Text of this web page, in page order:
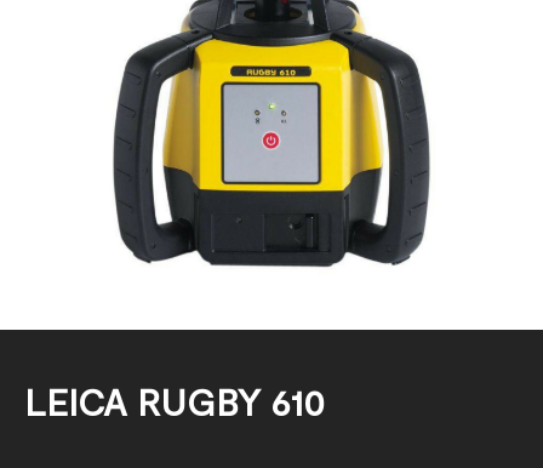
LEICA RUGBY 610